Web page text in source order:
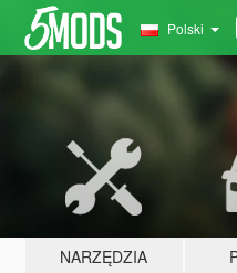
Polski
NARZĘDZIA